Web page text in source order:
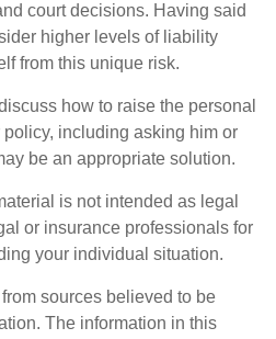
court decisions. Having said
higher levels of liability
from this unique risk.
how to raise the personal
including asking him or
be an appropriate solution.
is not intended as legal
or insurance professionals for
your individual situation.
sources believed to be
The information in this